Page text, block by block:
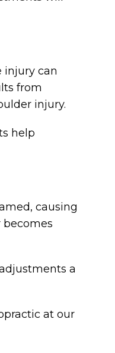
injury can
from
injury.
help
causing
a
at our